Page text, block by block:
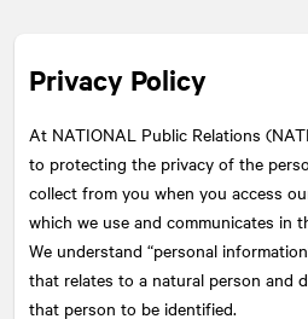
Privacy Policy
At NATIONAL Public Relations
to protecting the privacy of the
collect from you when you access
which we use and communicates in
We understand “personal
that relates to a natural person and
that person to be identified.